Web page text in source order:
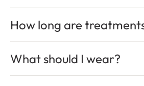
How long are
What should I wear?